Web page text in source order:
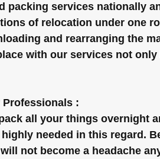
packing services nationally
of relocation under one
and rearranging the
with our services not
:
all your things overnight
needed in this regard.
not become a headache